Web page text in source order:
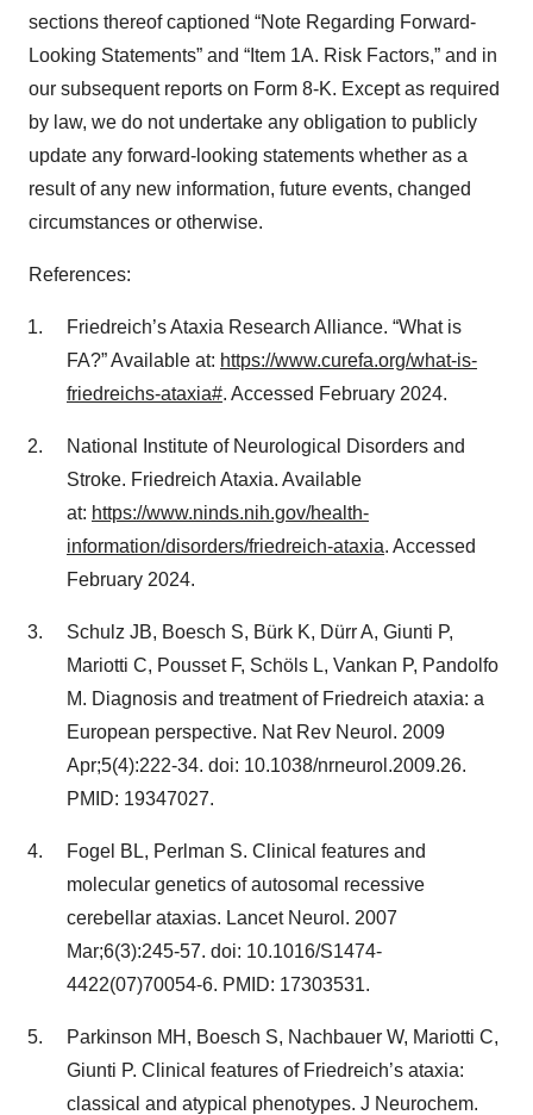
sections thereof captioned “Note Regarding Forward-
Looking Statements” and “Item 1A. Risk Factors,” and in
our subsequent reports on Form 8-K. Except as required
by law, we do not undertake any obligation to publicly
update any forward-looking statements whether as a
result of any new information, future events, changed
circumstances or otherwise.
References:
Friedreich’s Ataxia Research Alliance. “What is
FA?” Available at: https://www.curefa.org/what-is-
friedreichs-ataxia#. Accessed February 2024.
National Institute of Neurological Disorders and
Stroke. Friedreich Ataxia. Available
at: https://www.ninds.nih.gov/health-
information/disorders/friedreich-ataxia. Accessed
February 2024.
Schulz JB, Boesch S, Bürk K, Dürr A, Giunti P,
Mariotti C, Pousset F, Schöls L, Vankan P, Pandolfo
M. Diagnosis and treatment of Friedreich ataxia: a
European perspective. Nat Rev Neurol. 2009
Apr;5(4):222-34. doi: 10.1038/nrneurol.2009.26.
PMID: 19347027.
Fogel BL, Perlman S. Clinical features and
molecular genetics of autosomal recessive
cerebellar ataxias. Lancet Neurol. 2007
Mar;6(3):245-57. doi: 10.1016/S1474-
4422(07)70054-6. PMID: 17303531.
Parkinson MH, Boesch S, Nachbauer W, Mariotti C,
Giunti P. Clinical features of Friedreich’s ataxia:
classical and atypical phenotypes. J Neurochem.